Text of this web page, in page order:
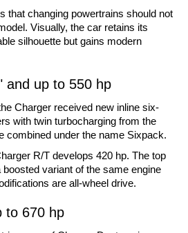
that changing powertrains should not
Visually, the car retains its
silhouette but gains modern
and up to 550 hp
Charger received new inline six-
with twin turbocharging from the
combined under the name Sixpack.
R/T develops 420 hp. The top
variant of the same engine
are all-wheel drive.
to 670 hp